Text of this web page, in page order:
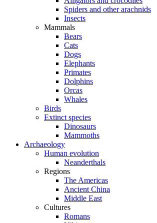
Spiders and other arachnids
Insects
Mammals
Bears
Cats
Dogs
Elephants
Primates
Dolphins
Orcas
Whales
Birds
Extinct species
Dinosaurs
Mammoths
Archaeology
Human evolution
Neanderthals
Regions
The Americas
Ancient China
Middle East
Cultures
Romans